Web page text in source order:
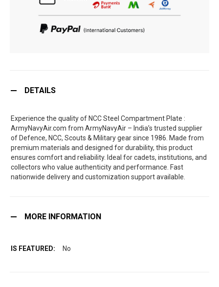
DETAILS
Experience the quality of NCC Steel Compartment Plate :
ArmyNavyAir.com from ArmyNavyAir – India’s trusted supplier
of Defence, NCC, Scouts & Military gear since 1986. Made from
premium materials and designed for durability, this product
ensures comfort and reliability. Ideal for cadets, institutions, and
collectors who value authenticity and performance. Fast
nationwide delivery and customization support available.
MORE INFORMATION
No